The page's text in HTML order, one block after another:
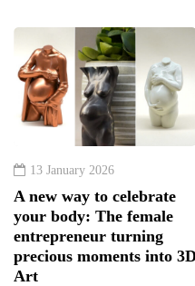
13 January 2026
A new way to celebrate
your body: The female
entrepreneur turning
precious moments into 3D
Art